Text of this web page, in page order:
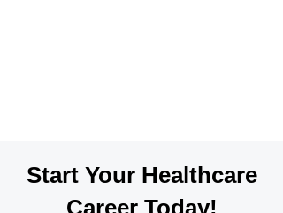
Start Your Healthcare
Career Today!